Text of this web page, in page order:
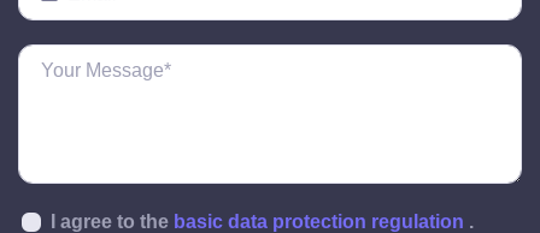
I agree to the basic data protection regulation .